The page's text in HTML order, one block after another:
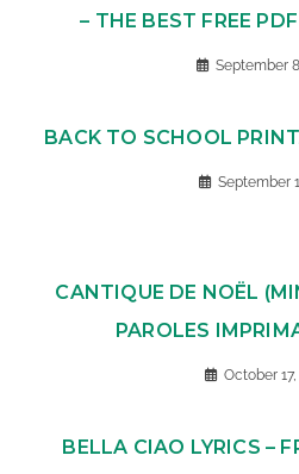
– THE BEST FREE
September
BACK TO SCHOOL
September
CANTIQUE DE NOËL
PAROLES
October 17,
BELLA CIAO LYRICS –